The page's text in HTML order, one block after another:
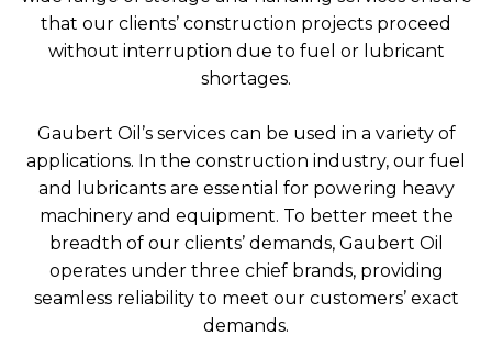
that our clients’ construction projects proceed
without interruption due to fuel or lubricant
shortages.
Gaubert Oil’s services can be used in a variety of
applications. In the construction industry, our fuel
and lubricants are essential for powering heavy
machinery and equipment. To better meet the
breadth of our clients’ demands, Gaubert Oil
operates under three chief brands, providing
seamless reliability to meet our customers’ exact
demands.